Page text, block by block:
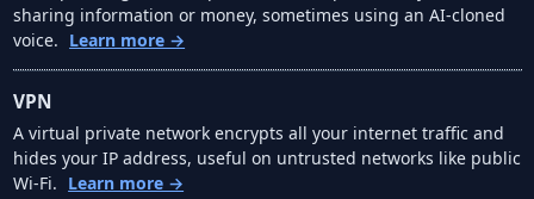
sharing information or money, sometimes using an AI-cloned
voice. Learn more →
VPN
A virtual private network encrypts all your internet traffic and
hides your IP address, useful on untrusted networks like public
Wi-Fi. Learn more →